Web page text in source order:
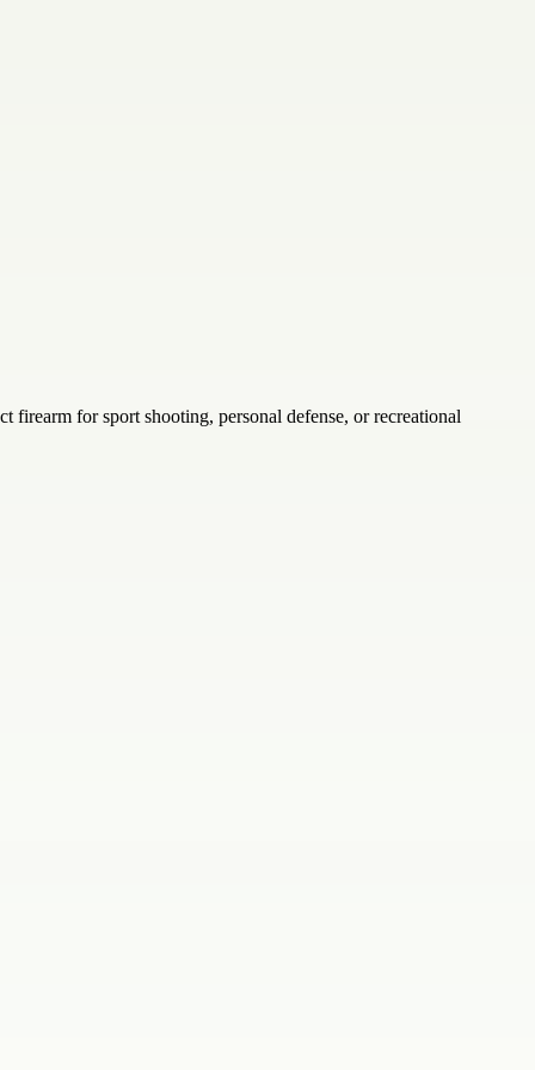
firearm for sport shooting, personal defense, or recreational